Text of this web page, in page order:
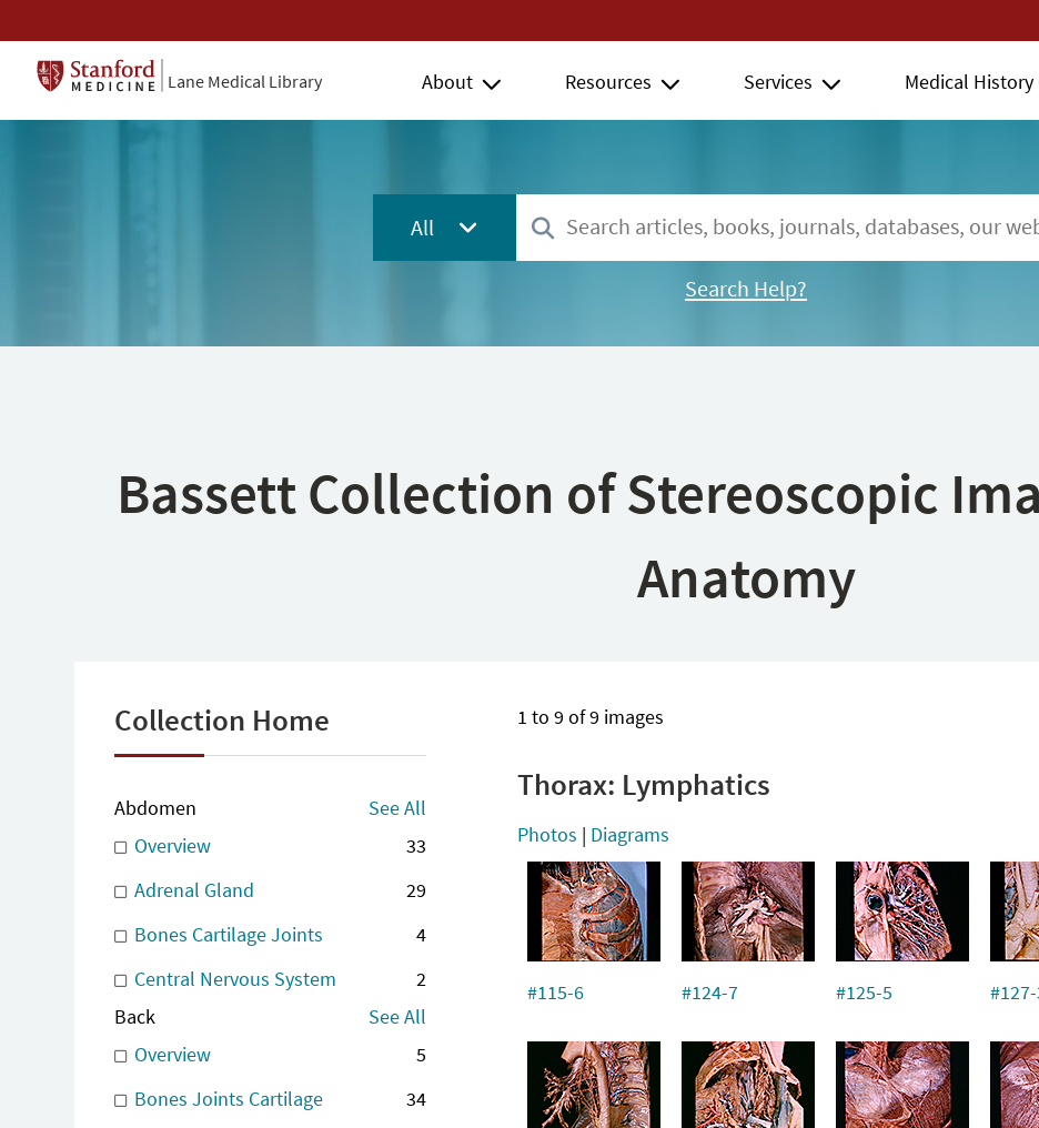
Lane Medical Library About Resources Services Medical History
All
Search Help?
Bassett Collection of Stereoscopic
Anatomy
Collection Home
Abdomen
See All
Overview
33
Adrenal Gland
29
Bones Cartilage Joints
4
Central Nervous System
2
Back
See All
Overview
5
Bones Joints Cartilage
34
1 to 9 of 9 images
Thorax: Lymphatics
Photos | Diagrams
#115-6 #124-7 #125-5